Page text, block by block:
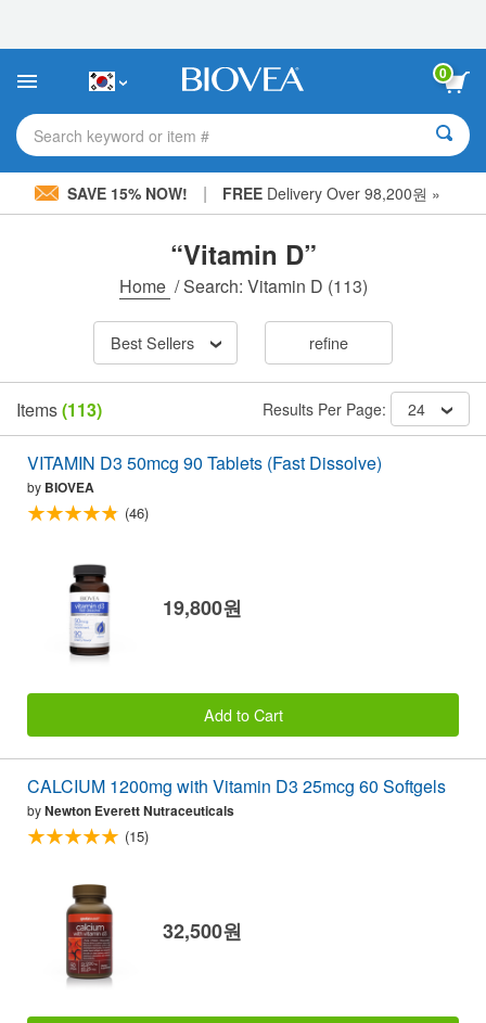
This
includes
accessibility
system.
0
Search keyword or item #
SAVE 15% NOW! | FREE Delivery Over 98,200원 »
“Vitamin D”
Home /Search: Vitamin D (113)
Best Sellers refine
Items(113) Results Per Page: 24
VITAMIN D3 50mcg 90 Tablets (Fast Dissolve)
by BIOVEA
(46)
19,800원
Add to Cart
CALCIUM 1200mg with Vitamin D3 25mcg 60 Softgels
byNewton Everett Nutraceuticals
(15)
32,500원